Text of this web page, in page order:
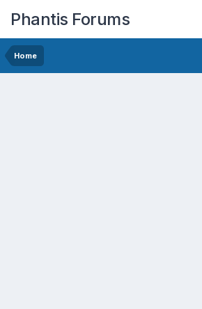
Phantis Forums
Home